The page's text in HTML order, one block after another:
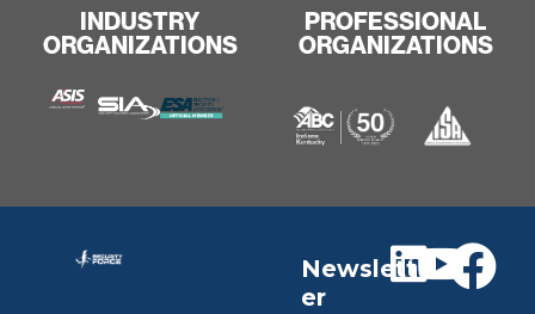
INDUSTRY
ORGANIZATIONS
PROFESSIONAL
ORGANIZATIONS
Newslett
er